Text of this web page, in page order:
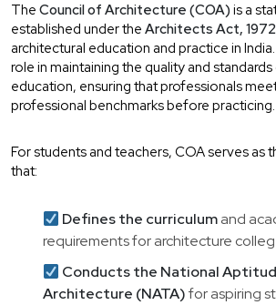
The Council of Architecture (COA) is a
established under the Architects Act, 1972
architectural education and practice in
role in maintaining the quality and
education, ensuring that professionals
professional benchmarks before practicing.
For students and teachers, COA serves as
that:
Defines the curriculumand
requirements for architecture
Conducts the National
Architecture (NATA)for aspiring